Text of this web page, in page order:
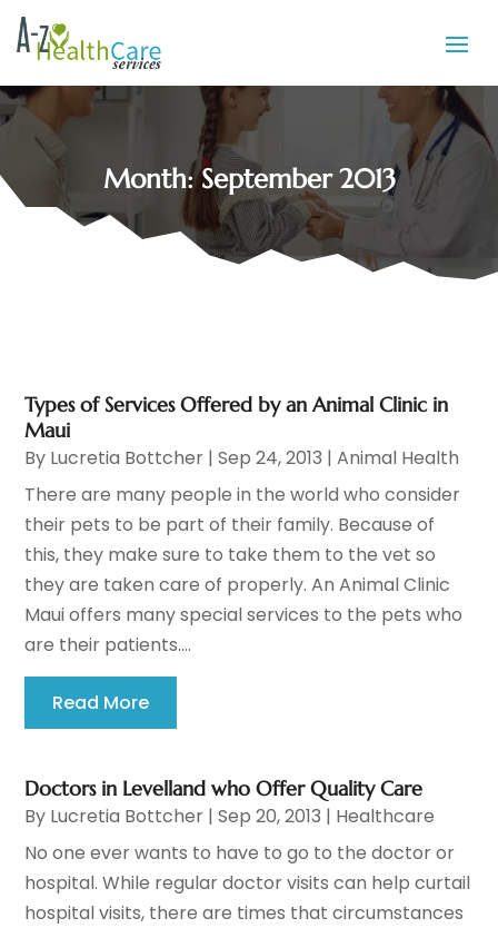
Month:September 2013
Types of Services Offered by an Animal Clinic in
Maui
By Lucretia Bottcher |Sep 24, 2013 |Animal Health
There are many people in the world who consider
their pets to be part of their family. Because of
this, they make sure to take them to the vet so
they are taken care of properly. An Animal Clinic
Maui offers many special services to the pets who
are their patients....
Read More
Doctors in Levelland who Offer Quality Care
By Lucretia Bottcher |Sep 20, 2013 | Healthcare
No one ever wants to have to go to the doctor or
hospital. While regular doctor visits can help curtail
hospital visits, there are times that circumstances